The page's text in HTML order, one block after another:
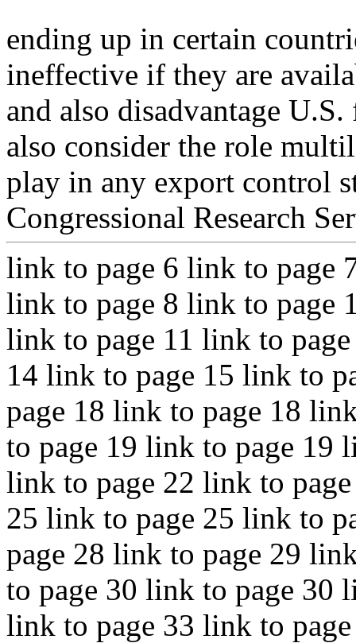
ending up in certain
ineffective if they are
and also disadvantage
also consider the role
play in any export control
Congressional Research
link to page 6 link to page
link to page 8 link to page
link to page 11 link to
14 link to page 15 link to
page 18 link to page 18
to page 19 link to page 19
link to page 22 link to
25 link to page 25 link to
page 28 link to page 29
to page 30 link to page 30
link to page 33 link to